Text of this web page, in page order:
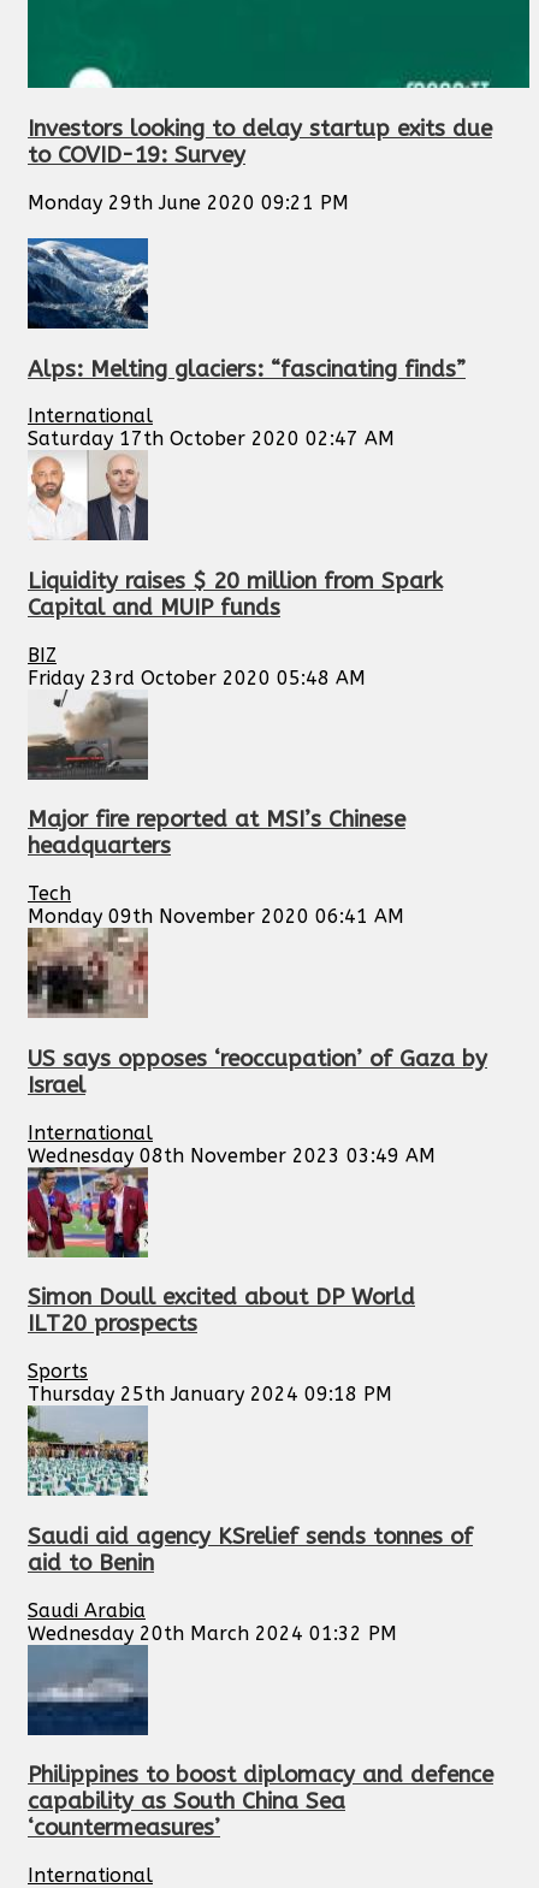
Investors looking to delay startup exits due
to COVID-19: Survey
Monday 29th June 2020 09:21 PM
Alps: Melting glaciers: “fascinating finds”
International
Saturday 17th October 2020 02:47 AM
Liquidity raises $ 20 million from Spark
Capital and MUIP funds
BIZ
Friday 23rd October 2020 05:48 AM
Major fire reported at MSI’s Chinese
headquarters
Tech
Monday 09th November 2020 06:41 AM
US says opposes ‘reoccupation’ of Gaza by
Israel
International
Wednesday 08th November 2023 03:49 AM
Simon Doull excited about DP World
ILT20 prospects
Sports
Thursday 25th January 2024 09:18 PM
Saudi aid agency KSrelief sends tonnes of
aid to Benin
Saudi Arabia
Wednesday 20th March 2024 01:32 PM
Philippines to boost diplomacy and defence
capability as South China Sea
‘countermeasures’
International